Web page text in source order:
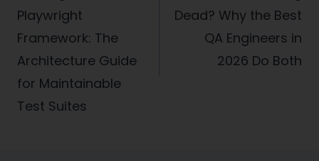
Playwright
Framework: The
Architecture Guide
for Maintainable
Test Suites
Dead? Why the Best
QA Engineers in
2026 Do Both